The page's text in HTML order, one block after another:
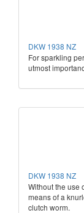
DKW 1938 NZ
For sparkling
utmost
DKW 1938 NZ
Without the use
means of a
clutch worm.